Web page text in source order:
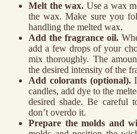
Melt the wax. Use a wax
the wax. Make sure you
handling the melted wax.
Add the fragrance oil.
add a few drops of your
mix thoroughly. The
the desired intensity of the
Add colorants (optional).
candles, add dye to the
desired shade. Be careful
don’t overdo it.
Prepare the molds and